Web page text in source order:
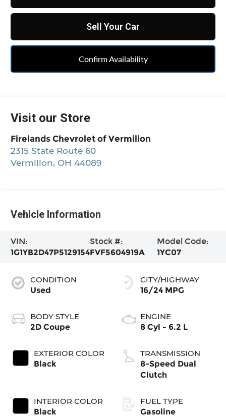
Sell Your Car
Confirm Availability
Visit our Store
Firelands Chevrolet of Vermilion
2315 State Route 60
Vermilion, OH 44089
Vehicle Information
VIN:
1G1YB2D47P5129154
Stock #:
FVF5604919A
Model Code:
1YC07
CONDITION
Used
BODY STYLE
2D Coupe
EXTERIOR COLOR
Black
INTERIOR COLOR
Black
CITY/HIGHWAY
16/24 MPG
ENGINE
8 Cyl - 6.2 L
TRANSMISSION
8-Speed Dual
Clutch
FUEL TYPE
Gasoline